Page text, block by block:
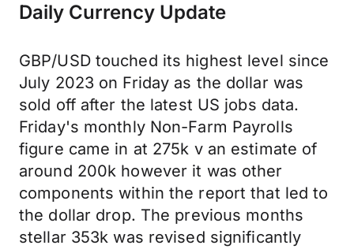
Daily Currency Update
GBP/USD touched its highest level since
July 2023 on Friday as the dollar was
sold off after the latest US jobs data.
Friday's monthly Non-Farm Payrolls
figure came in at 275k v an estimate of
around 200k however it was other
components within the report that led to
the dollar drop. The previous months
stellar 353k was revised significantly